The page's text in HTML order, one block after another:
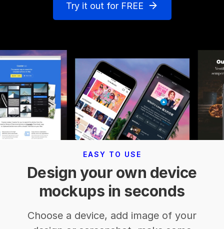
Try it out for FREE
EASY TO USE
Design your own device
mockups in seconds
Choose a device, add image of your